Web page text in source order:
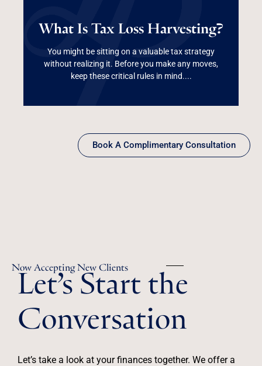
What Is Tax Loss Harvesting?
You might be sitting on a valuable tax strategy
without realizing it. Before you make any moves,
keep these critical rules in mind....
What Is Tax Loss
Harvesting?
Read More
Book A Complimentary Consultation
Now Accepting New Clients
Let’s Start the
Conversation
Let’s take a look at your finances together. We offer a